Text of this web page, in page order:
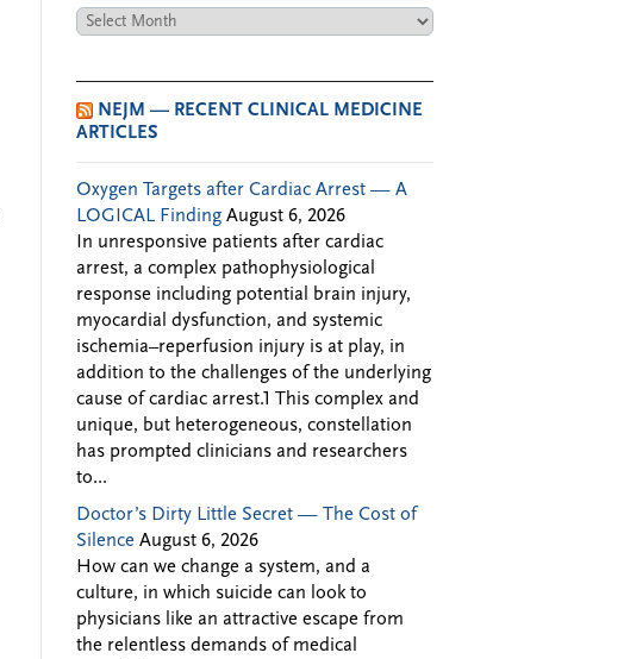
Archives
NEJM — RECENT CLINICAL MEDICINE
ARTICLES
Oxygen Targets after Cardiac Arrest — A
LOGICAL Finding August 6, 2026
In unresponsive patients after cardiac
arrest, a complex pathophysiological
response including potential brain injury,
myocardial dysfunction, and systemic
ischemia–reperfusion injury is at play, in
addition to the challenges of the underlying
cause of cardiac arrest.1 This complex and
unique, but heterogeneous, constellation
has prompted clinicians and researchers
to...
Doctor’s Dirty Little Secret — The Cost of
Silence August 6, 2026
How can we change a system, and a
culture, in which suicide can look to
physicians like an attractive escape from
the relentless demands of medical